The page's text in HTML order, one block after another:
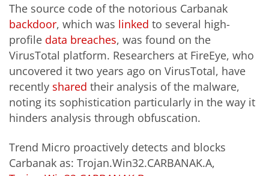
The source code of the notorious Carbanak
backdoor, which was linked to several high-
profile data breaches, was found on the
VirusTotal platform. Researchers at FireEye, who
uncovered it two years ago on VirusTotal, have
recently shared their analysis of the malware,
noting its sophistication particularly in the way it
hinders analysis through obfuscation.
Trend Micro proactively detects and blocks
Carbanak as: Trojan.Win32.CARBANAK.A,